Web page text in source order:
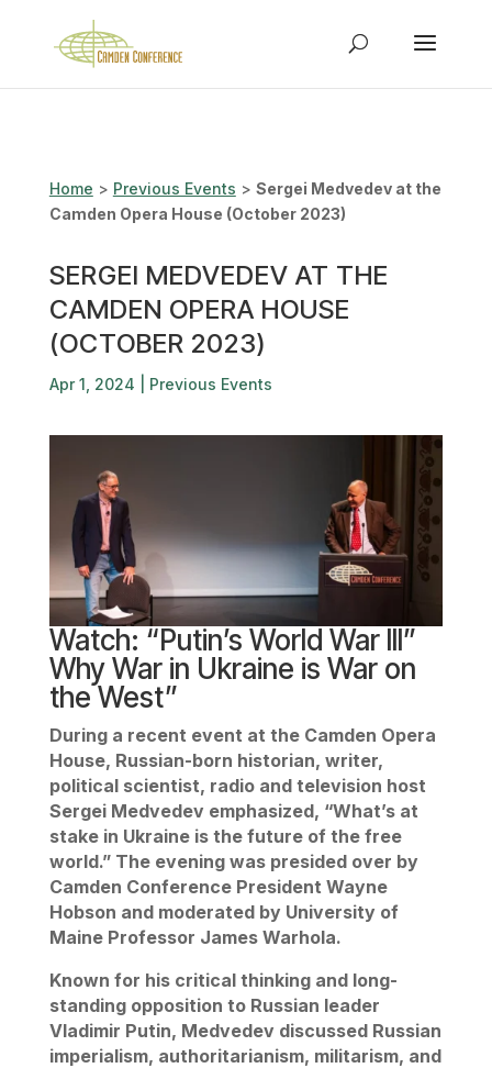
Home > Previous Events > Sergei Medvedev at the
Camden Opera House (October 2023)
SERGEI MEDVEDEV AT THE
CAMDEN OPERA HOUSE
(OCTOBER 2023)
Apr 1, 2024 Previous Events
Watch: “Putin’s World War lll”
Why War in Ukraine is War on
the West”
During a recent event at the Camden Opera
House, Russian-born historian, writer,
political scientist, radio and television host
Sergei Medvedev emphasized, “What’s at
stake in Ukraine is the future of the free
world.” The evening was presided over by
Camden Conference President Wayne
Hobson and moderated by University of
Maine Professor James Warhola.
Known for his critical thinking and long-
standing opposition to Russian leader
Vladimir Putin, Medvedev discussed Russian
imperialism, authoritarianism, militarism, and